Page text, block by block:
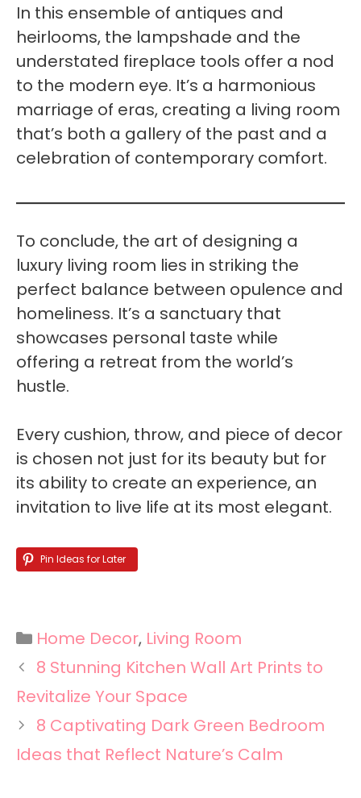
In this ensemble of antiques and
heirlooms, the lampshade and the
understated fireplace tools offer a nod
to the modern eye. It’s a harmonious
marriage of eras, creating a living room
that’s both a gallery of the past and a
celebration of contemporary comfort.
To conclude, the art of designing a
luxury living room lies in striking the
perfect balance between opulence and
homeliness. It’s a sanctuary that
showcases personal taste while
offering a retreat from the world’s
hustle.
Every cushion, throw, and piece of decor
is chosen not just for its beauty but for
its ability to create an experience, an
invitation to live life at its most elegant.
Pin Ideas for Later
Categories
Home Decor, Living Room
8 Stunning Kitchen Wall Art Prints to
Revitalize Your Space
8 Captivating Dark Green Bedroom
Ideas that Reflect Nature’s Calm